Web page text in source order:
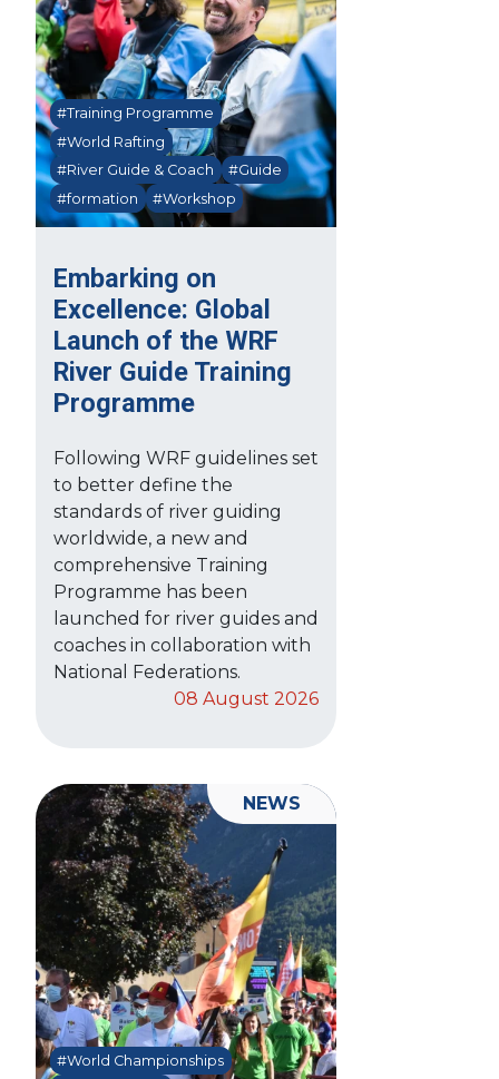
Embarking on
Excellence: Global
Launch of the WRF
River Guide Training
Programme
#Training Programme
#World Rafting
#River Guide & Coach
#Guide
#formation
#Workshop
Following WRF guidelines set
to better define the
standards of river guiding
worldwide, a new and
comprehensive Training
Programme has been
launched for river guides and
coaches in collaboration with
National Federations.
08 August 2026
#World Championships
NEWS